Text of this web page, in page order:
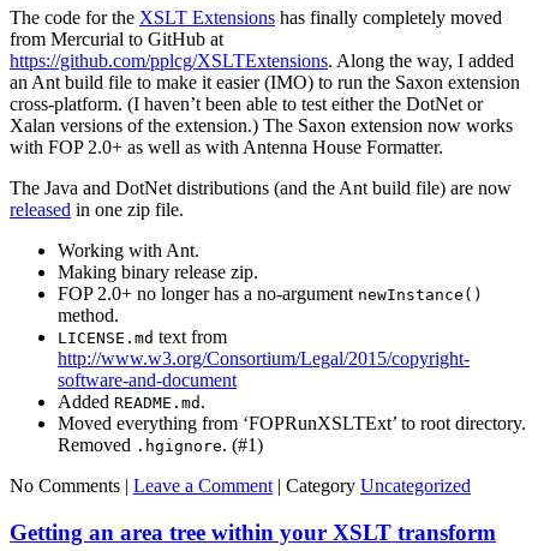
The code for the XSLT Extensions has finally completely moved
from Mercurial to GitHub at
https://github.com/pplcg/XSLTExtensions. Along the way, I added
an Ant build file to make it easier (IMO) to run the Saxon extension
cross-platform. (I haven’t been able to test either the DotNet or
Xalan versions of the extension.) The Saxon extension now works
with FOP 2.0+ as well as with Antenna House Formatter.
The Java and DotNet distributions (and the Ant build file) are now
released in one zip file.
Working with Ant.
Making binary release zip.
FOP 2.0+ no longer has a no-argument newInstance()
method.
LICENSE.md text from
http://www.w3.org/Consortium/Legal/2015/copyright-
software-and-document
Added README.md .
Moved everything from ‘FOPRunXSLTExt’ to root directory.
Removed .hgignore. (#1)
No Comments | Leave a Comment | Category Uncategorized
Getting an area tree within your XSLT transform